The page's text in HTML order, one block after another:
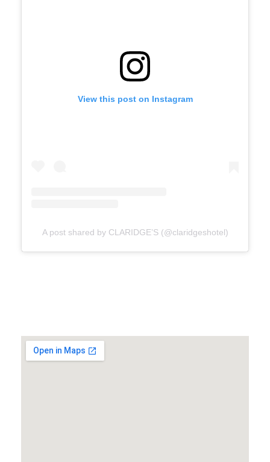
View this post on Instagram
A post shared by CLARIDGE’S (@claridgeshotel)